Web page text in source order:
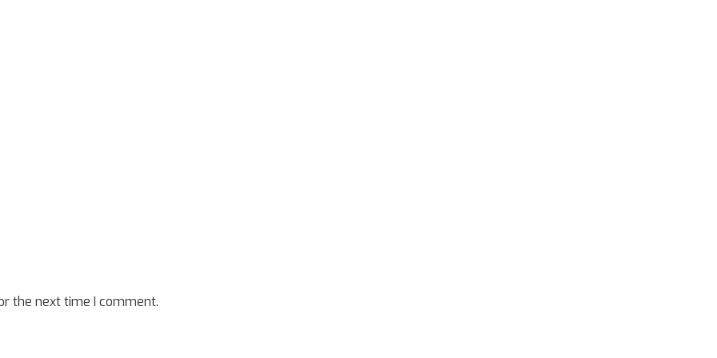
the next time I comment.